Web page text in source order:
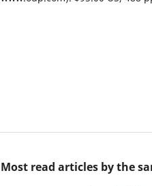
Most read articles by the